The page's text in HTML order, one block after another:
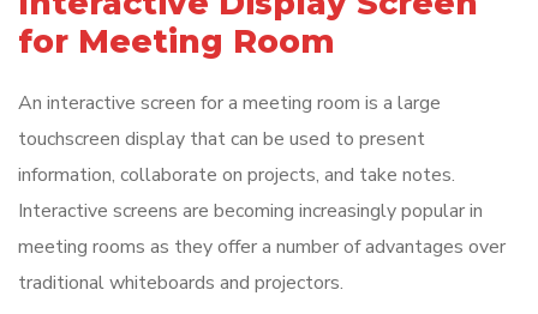
for Meeting Room
An interactive screen for a meeting room is a large
touchscreen display that can be used to present
information, collaborate on projects, and take notes.
Interactive screens are becoming increasingly popular in
meeting rooms as they offer a number of advantages over
traditional whiteboards and projectors.